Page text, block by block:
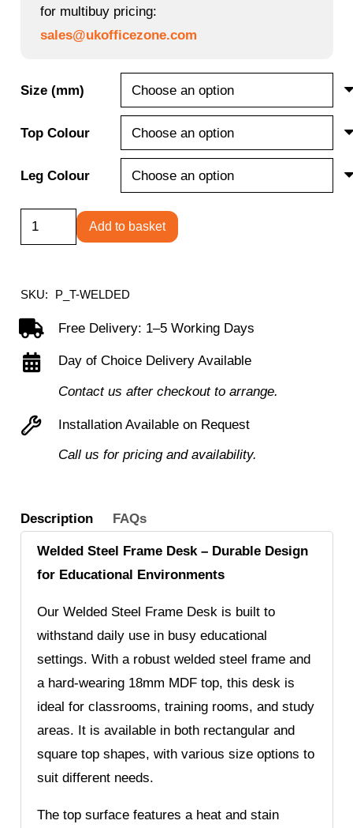
through
£110.99
for multibuy pricing:
sales@ukofficezone.com
Size (mm)
Top Colour
Leg Colour
Titan
Welded
Table
Add to basket
SKU: P_T-WELDED
Free Delivery: 1–5 Working Days
Day of Choice Delivery Available
Contact us after checkout to arrange.
Installation Available on Request
Call us for pricing and availability.
Description FAQs
Welded Steel Frame Desk – Durable Design
for Educational Environments
Our Welded Steel Frame Desk is built to
withstand daily use in busy educational
settings. With a robust welded steel frame and
a hard-wearing 18mm MDF top, this desk is
ideal for classrooms, training rooms, and study
areas. It is available in both rectangular and
square top shapes, with various size options to
suit different needs.
The top surface features a heat and stain